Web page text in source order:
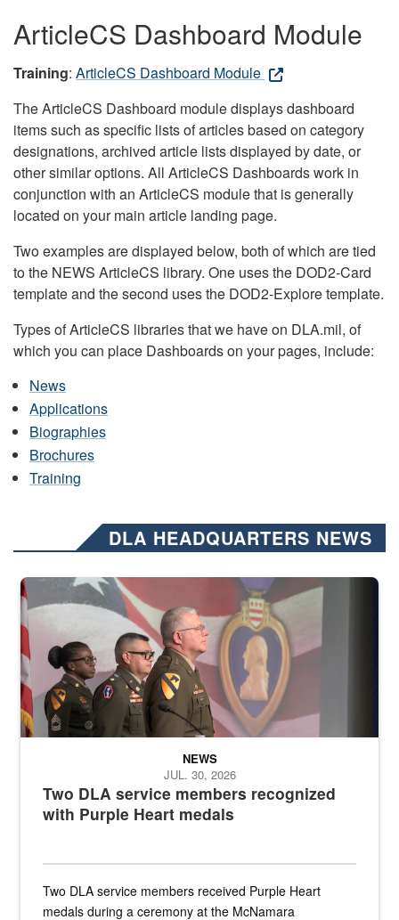
ArticleCS Dashboard Module
Training: ArticleCS Dashboard Module
The ArticleCS Dashboard module displays dashboard
items such as specific lists of articles based on category
designations, archived article lists displayed by date, or
other similar options. All ArticleCS Dashboards work in
conjunction with an ArticleCS module that is generally
located on your main article landing page.
Two examples are displayed below, both of which are tied
to the NEWS ArticleCS library. One uses the DOD2-Card
template and the second uses the DOD2-Explore template.
Types of ArticleCS libraries that we have on DLA.mil, of
which you can place Dashboards on your pages, include:
News
Applications
Biographies
Brochures
Training
DLA HEADQUARTERS NEWS
Three soldiers in Army Service Uniform stand at attention on a
Two DLA service members recognized
with Purple Heart medals
NEWS
JUL. 30, 2026
Two DLA service members received Purple Heart
medals during a ceremony at the McNamara